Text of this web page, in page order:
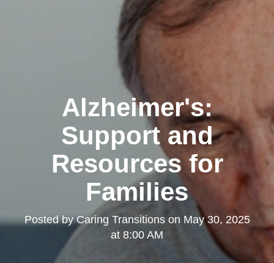
Alzheimer's:
Support and
Resources for
Families
Posted byCaring Transitionson May 30, 2025
at 8:00 AM